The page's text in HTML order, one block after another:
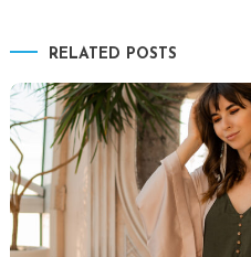
RELATED POSTS